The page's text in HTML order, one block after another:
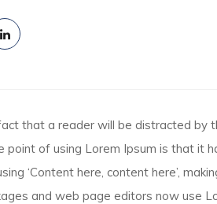
that a reader will be distracted by
point of using Lorem Ipsum is that it
‘Content here, content here’,
and web page editors now use